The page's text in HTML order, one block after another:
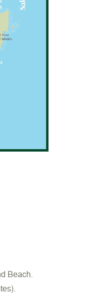
Beach.